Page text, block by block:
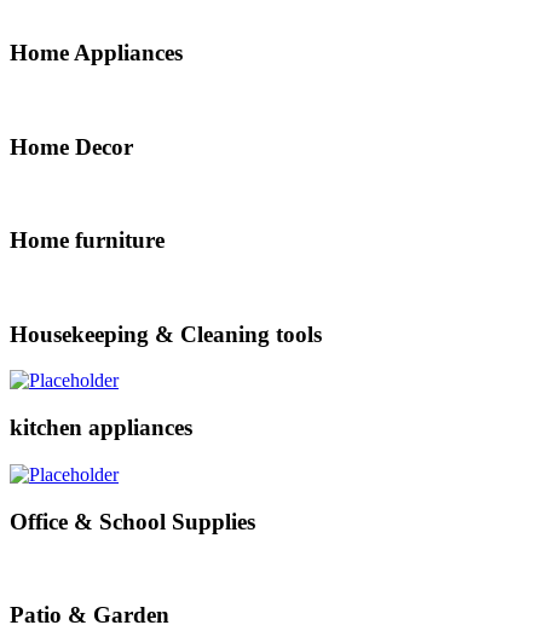
Home Appliances
Home Decor
Home furniture
Housekeeping & Cleaning tools
kitchen appliances
Office & School Supplies
Patio & Garden